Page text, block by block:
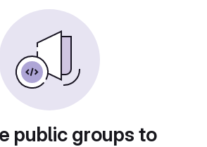
public groups to